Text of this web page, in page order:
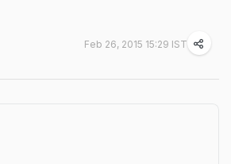
Feb 26, 2015 15:29 IST